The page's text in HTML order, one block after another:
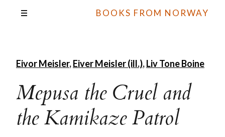
BOOKS FROM NORWAY
Eivor Meisler,Eiver Meisler (ill.),Liv Tone Boine
Mepusa the Cruel and
the Kamikaze Patrol